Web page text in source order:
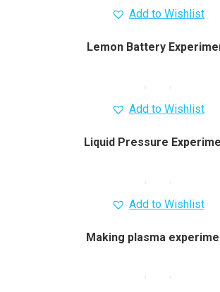
Add to Wishlist
Lemon Battery
Add to Wishlist
Liquid Pressure
Add to Wishlist
Making plasma